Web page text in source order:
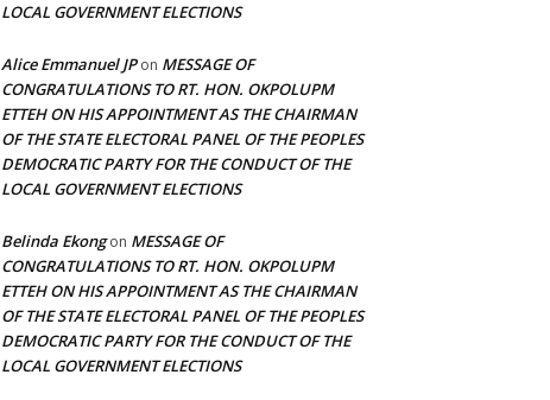
LOCAL GOVERNMENT ELECTIONS
Alice Emmanuel JPon MESSAGE OF
CONGRATULATIONS TO RT. HON. OKPOLUPM
ETTEH ON HIS APPOINTMENT AS THE CHAIRMAN
OF THE STATE ELECTORAL PANEL OF THE PEOPLES
DEMOCRATIC PARTY FOR THE CONDUCT OF THE
LOCAL GOVERNMENT ELECTIONS
Belinda Ekongon MESSAGE OF
CONGRATULATIONS TO RT. HON. OKPOLUPM
ETTEH ON HIS APPOINTMENT AS THE CHAIRMAN
OF THE STATE ELECTORAL PANEL OF THE PEOPLES
DEMOCRATIC PARTY FOR THE CONDUCT OF THE
LOCAL GOVERNMENT ELECTIONS